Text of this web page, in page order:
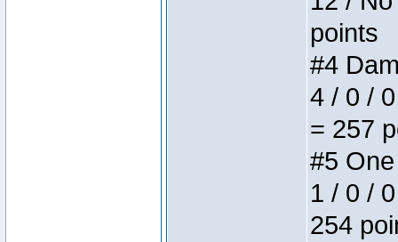
points
#4
4 / 0 /
= 257
#5
1 / 0 /
254